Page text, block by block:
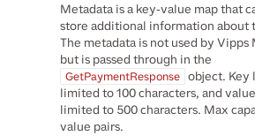
Metadata is a key-value map that
store additional information about
The metadata is not used by Vipps
but is passed through in the
GetPaymentResponse object. Key
limited to 100 characters, and
limited to 500 characters. Max
value pairs.